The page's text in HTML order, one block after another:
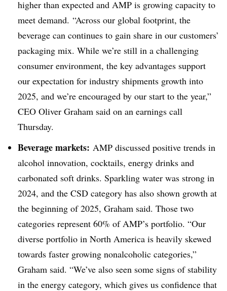
higher than expected and AMP is growing capacity to
meet demand. “Across our global footprint, the
beverage can continues to gain share in our customers’
packaging mix. While we’re still in a challenging
consumer environment, the key advantages support
our expectation for industry shipments growth into
2025, and we’re encouraged by our start to the year,”
CEO Oliver Graham said on an earnings call
Thursday.
Beverage markets: AMP discussed positive trends in
alcohol innovation, cocktails, energy drinks and
carbonated soft drinks. Sparkling water was strong in
2024, and the CSD category has also shown growth at
the beginning of 2025, Graham said. Those two
categories represent 60% of AMP’s portfolio. “Our
diverse portfolio in North America is heavily skewed
towards faster growing nonalcoholic categories,”
Graham said. “We’ve also seen some signs of stability
in the energy category, which gives us confidence that